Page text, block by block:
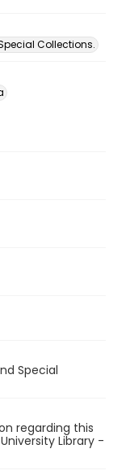
Collections.
Special
regarding this
Library -